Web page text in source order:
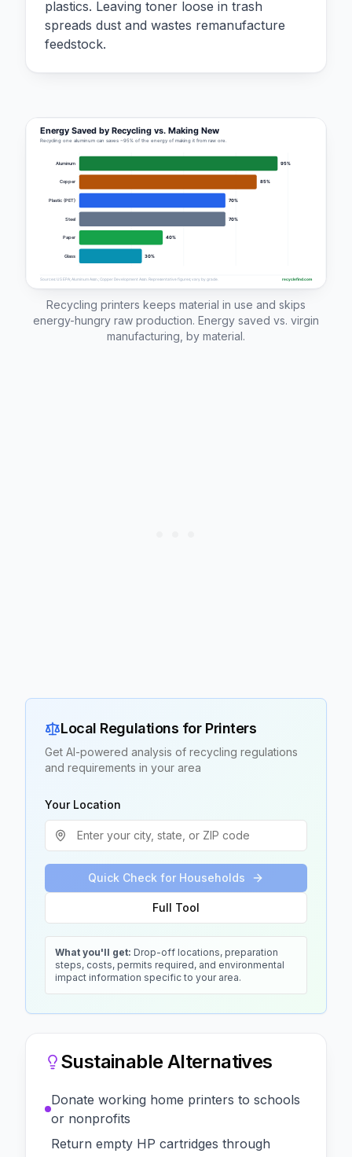
plastics. Leaving toner loose in trash
spreads dust and wastes remanufacture
feedstock.
Recycling printers keeps material in use and skips
energy-hungry raw production. Energy saved vs. virgin
manufacturing, by material.
Local Regulations for Printers
Get AI-powered analysis of recycling regulations
and requirements in your area
Your Location
Quick Check for Households
Full Tool
What you'll get: Drop-off locations, preparation
steps, costs, permits required, and environmental
impact information specific to your area.
Sustainable Alternatives
Donate working home printers to schools
or nonprofits
Return empty HP cartridges through